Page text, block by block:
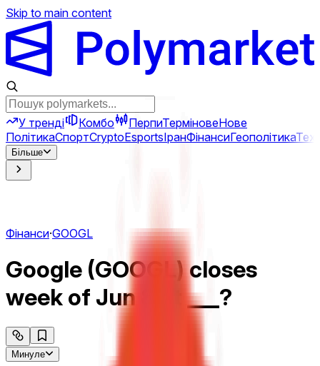
Skip to main content
У тренді Комбо ПерпиТерміновеНове
ПолітикаСпортCryptoEsportsІранФінансиГеополітика
Більше
Фінанси·GOOGL
Google (GOOGL) closes
week of Jun 8 at ___?
Минуле